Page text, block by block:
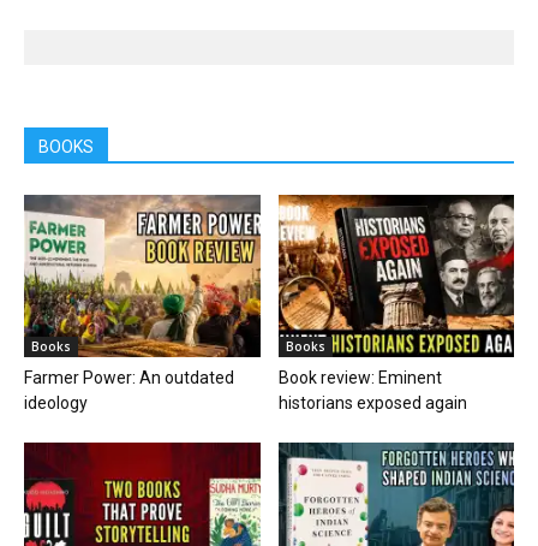
BOOKS
Books
Farmer Power: An outdated
ideology
Books
Book review: Eminent
historians exposed again